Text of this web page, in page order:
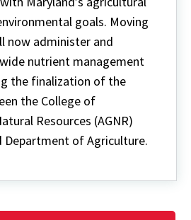
goals. Moving
now administer and
nutrient management
the finalization of the
the College of
Resources (AGNR)
Department of Agriculture.